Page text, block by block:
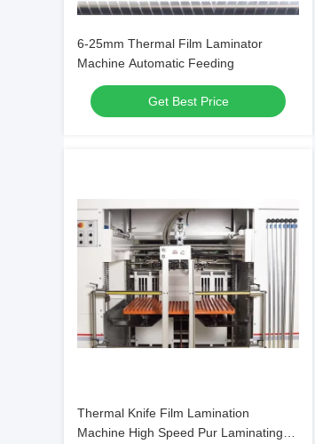
6-25mm Thermal Film Laminator
Machine Automatic Feeding
Get Best Price
Thermal Knife Film Lamination
Machine High Speed Pur Laminating